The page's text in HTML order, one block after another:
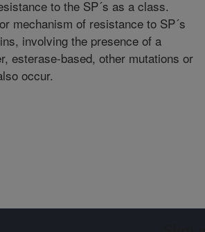
to the SP´s as a class.
mechanism of resistance to SP´s
involving the presence of a
esterase-based, other mutations or
occur.